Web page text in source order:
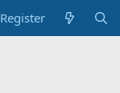
Register